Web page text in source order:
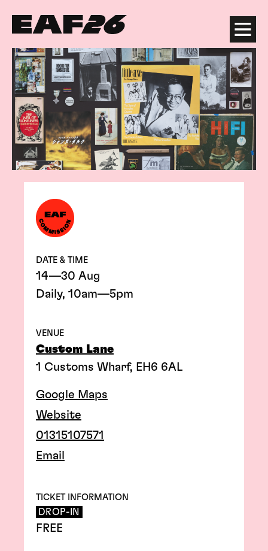
Edinburgh Art Festival Menu
DATE & TIME
14—30 Aug
Daily, 10am—5pm
VENUE
Custom Lane
1 Customs Wharf, EH6 6AL
Google Maps
Website
01315107571
Email
TICKET INFORMATION
DROP-IN
FREE